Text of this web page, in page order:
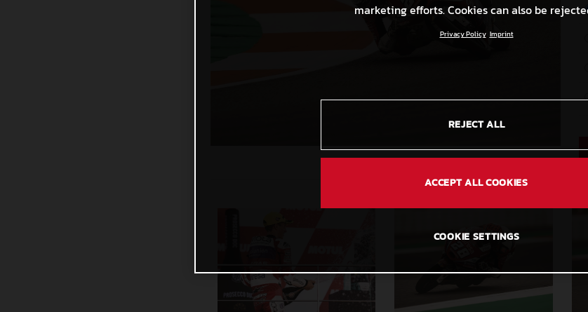
marketing efforts. Cookies can also be
Privacy Policy Imprint
REJECT ALL
ACCEPT ALL COOKIES
COOKIE SETTINGS